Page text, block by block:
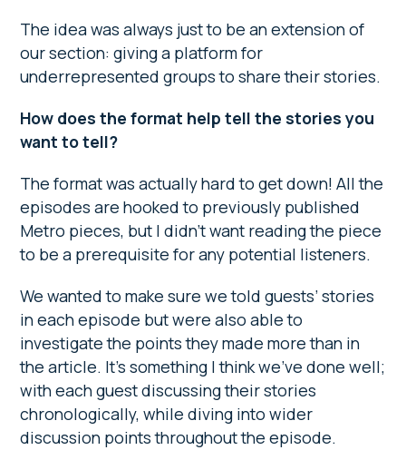
The idea was always just to be an extension of
our section: giving a platform for
underrepresented groups to share their stories.
How does the format help tell the stories you
want to tell?
The format was actually hard to get down! All the
episodes are hooked to previously published
Metro pieces, but I didn’t want reading the piece
to be a prerequisite for any potential listeners.
We wanted to make sure we told guests’ stories
in each episode but were also able to
investigate the points they made more than in
the article. It’s something I think we’ve done well;
with each guest discussing their stories
chronologically, while diving into wider
discussion points throughout the episode.